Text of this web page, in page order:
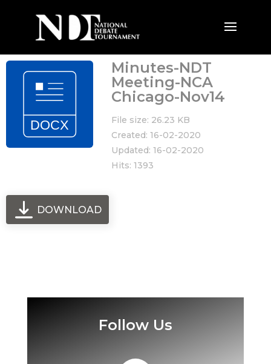
Minutes-NDT
Meeting-NCA
Chicago-Nov14
File size: 26.23 KB
Created: 16-02-2020
Updated: 16-02-2020
Hits: 1393
DOWNLOAD
Follow Us